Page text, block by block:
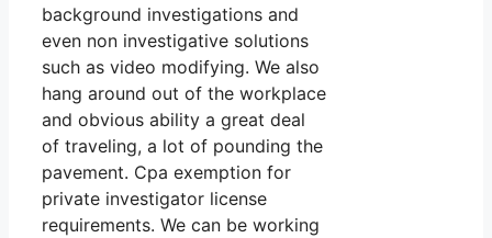
background investigations and
even non investigative solutions
such as video modifying. We also
hang around out of the workplace
and obvious ability a great deal
of traveling, a lot of pounding the
pavement. Cpa exemption for
private investigator license
requirements. We can be working